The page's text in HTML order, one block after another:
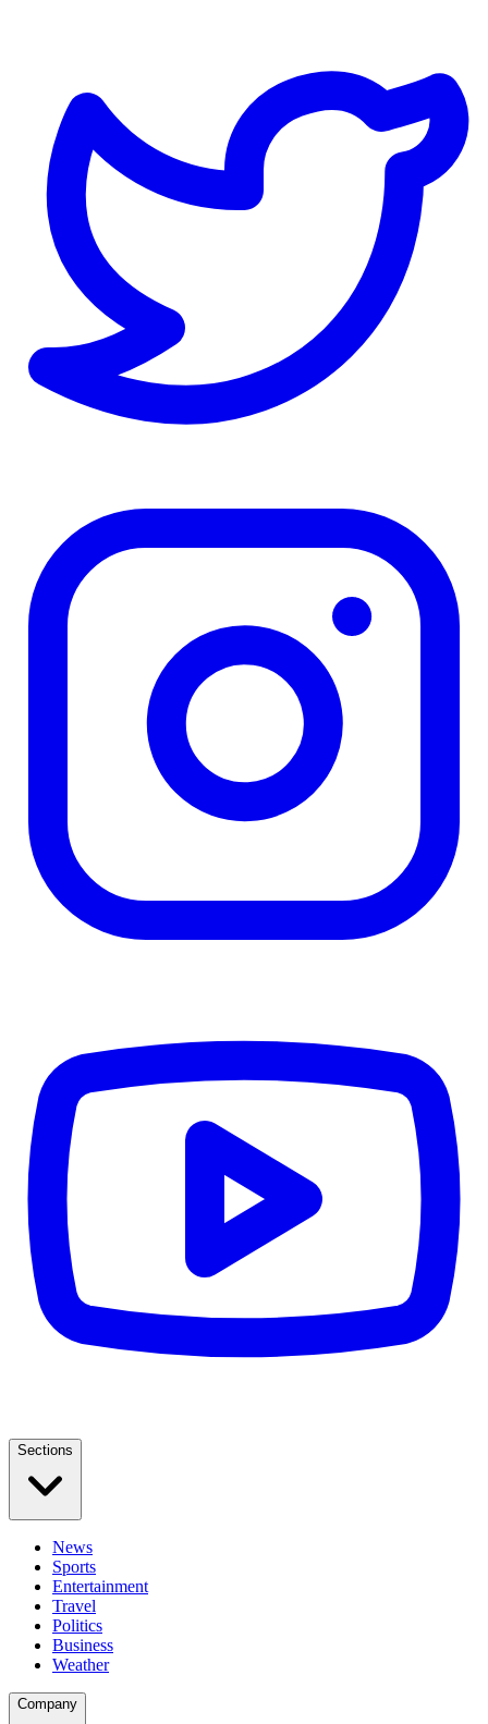
Sections
News
Sports
Entertainment
Travel
Politics
Business
Weather
Company